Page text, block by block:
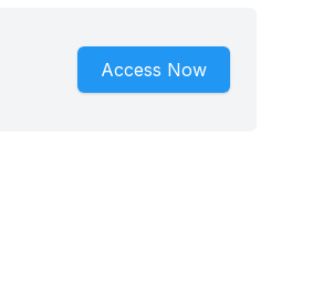
Access Now